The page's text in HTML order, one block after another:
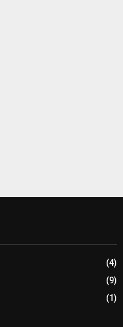
(4)
(9)
(1)